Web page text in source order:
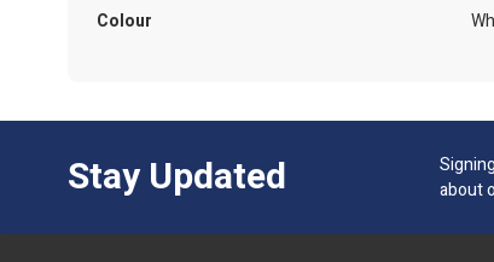
Colour
Stay Updated
about